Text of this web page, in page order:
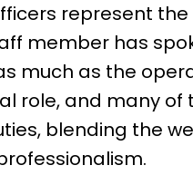
represent
member has
much as the
role, and many of
blending the